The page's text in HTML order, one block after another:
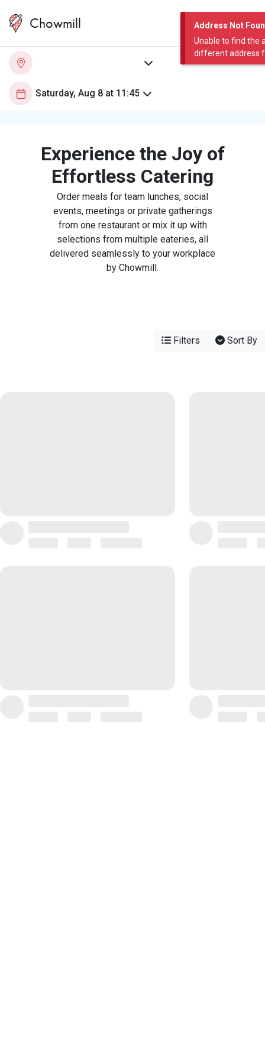
Address Not
Unable to find the
different address
Chowmill
Experience the Joy of
Effortless Catering
Order meals for team lunches, social
events, meetings or private gatherings
from one restaurant or mix it up with
selections from multiple eateries, all
delivered seamlessly to your workplace
by Chowmill.
Filters Sort By